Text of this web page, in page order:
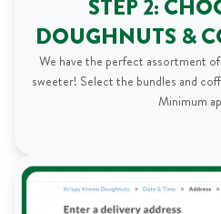
STEP 2:
DOUGHNUTS &
We have the perfect assortment
sweeter! Select the bundles and
Minimum